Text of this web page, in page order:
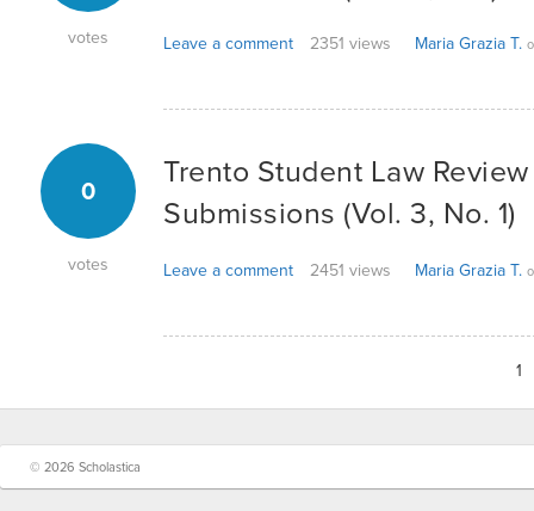
votes Leave a comment 2351 views Maria Grazia T.
0
votes
Trento Student Law
Submissions (Vol. 3, No. 1)
Leave a comment 2451 views Maria Grazia T.
1
© 2026 Scholastica